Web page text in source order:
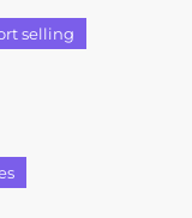
selling